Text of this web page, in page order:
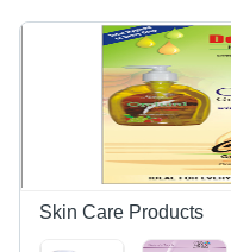
Skin Care Products